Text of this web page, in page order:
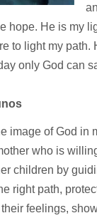
hope. He is my
to light my
only God can
image of God in
who is
children by
right path,
feelings,